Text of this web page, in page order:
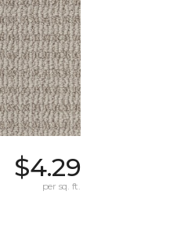
$4.29
per sq. ft.